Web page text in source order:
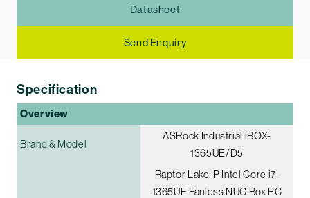
Datasheet
Send Enquiry
Specification
Overview
Brand & Model
ASRock Industrial iBOX-
1365UE/D5
Raptor Lake-P Intel Core i7-
1365UE Fanless NUC Box PC